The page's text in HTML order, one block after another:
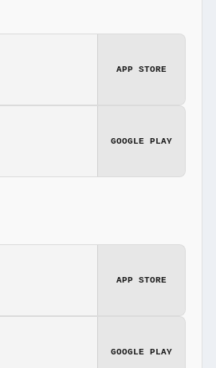
APP STORE
GOOGLE PLAY
APP STORE
GOOGLE PLAY